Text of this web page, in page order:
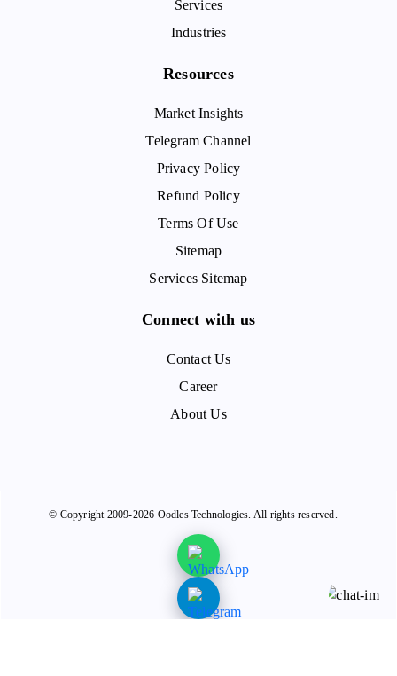
Services
Industries
Resources
Market Insights
Telegram Channel
Privacy Policy
Refund Policy
Terms Of Use
Sitemap
Services Sitemap
Connect with us
Contact Us
Career
About Us
© Copyright 2009-2026 Oodles Technologies. All rights reserved.